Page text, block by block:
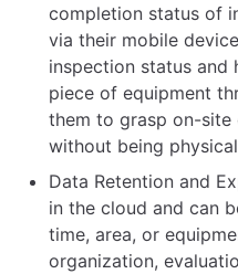
completion status of
via their mobile
inspection status and
piece of equipment
them to grasp on-
without being
Data Retention and
in the cloud and can
time, area, or
organization,